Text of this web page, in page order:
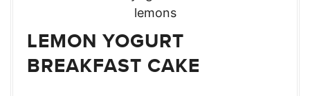
LEMON YOGURT
BREAKFAST CAKE